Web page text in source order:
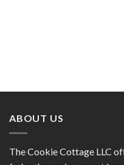
ABOUT US
The Cookie Cottage LLC